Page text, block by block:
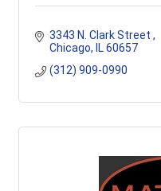
3343 N. Clark Street
Chicago
IL 60657
(312) 909-0990